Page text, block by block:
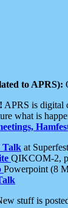
to APRS):
APRS is digital
what is
Talk at
QIKCOM-2,
Powerpoint (8
stuff is